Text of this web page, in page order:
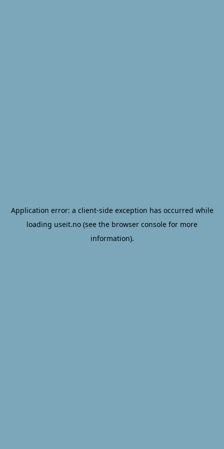
Application error: a client-side exception has occurred while
loading useit.no (see the browser console for more
information).